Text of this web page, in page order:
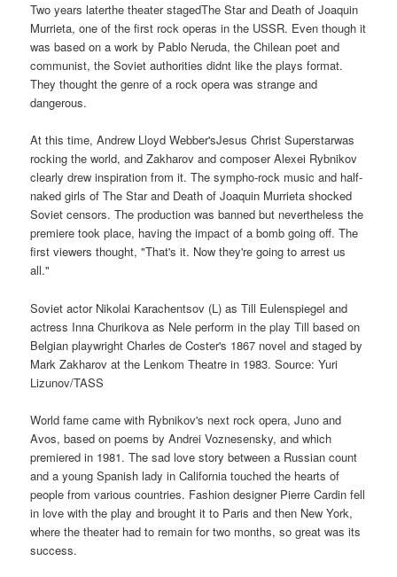
Two years laterthe theater stagedThe Star and Death of Joaquin
Murrieta, one of the first rock operas in the USSR. Even though it
was based on a work by Pablo Neruda, the Chilean poet and
communist, the Soviet authorities didnt like the plays format.
They thought the genre of a rock opera was strange and
dangerous.
At this time, Andrew Lloyd Webber'sJesus Christ Superstarwas
rocking the world, and Zakharov and composer Alexei Rybnikov
clearly drew inspiration from it. The sympho-rock music and half-
naked girls of The Star and Death of Joaquin Murrieta shocked
Soviet censors. The production was banned but nevertheless the
premiere took place, having the impact of a bomb going off. The
first viewers thought, "That's it. Now they're going to arrest us
all."
Soviet actor Nikolai Karachentsov (L) as Till Eulenspiegel and
actress Inna Churikova as Nele perform in the play Till based on
Belgian playwright Charles de Coster's 1867 novel and staged by
Mark Zakharov at the Lenkom Theatre in 1983. Source: Yuri
Lizunov/TASS
World fame came with Rybnikov's next rock opera, Juno and
Avos, based on poems by Andrei Voznesensky, and which
premiered in 1981. The sad love story between a Russian count
and a young Spanish lady in California touched the hearts of
people from various countries. Fashion designer Pierre Cardin fell
in love with the play and brought it to Paris and then New York,
where the theater had to remain for two months, so great was its
success.